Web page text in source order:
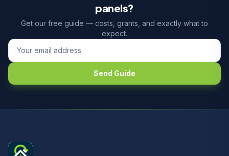
panels?
Get our free guide — costs, grants, and exactly what to
expect.
Send Guide